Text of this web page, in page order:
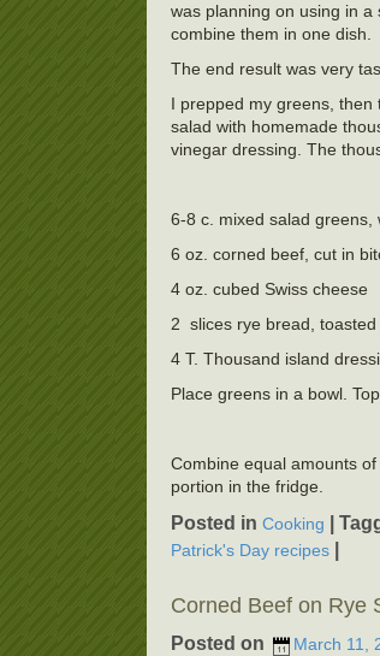
was planning on using in
combine them in one dish.
The end result was very
I prepped my greens,
salad with homemade
vinegar dressing. The
6-8 c. mixed salad greens,
6 oz. corned beef, cut in
4 oz. cubed Swiss cheese
2 slices rye bread, toasted
4 T. Thousand island
Place greens in a bowl.
Combine equal amounts
portion in the fridge.
Posted in Cooking
Patrick's Day recipes
Corned Beef on Rye
Posted on March 11,